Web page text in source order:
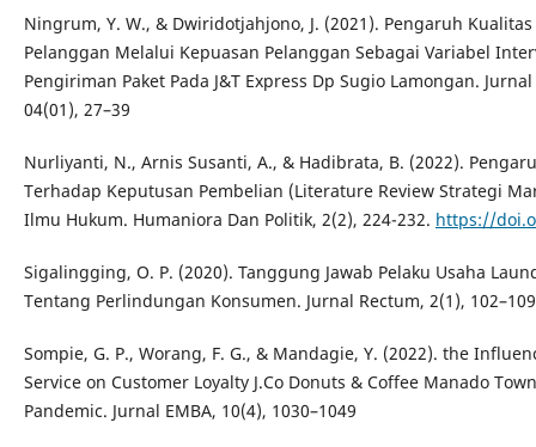
Ningrum, Y. W., & Dwiridotjahjono, J. (2021). Pengaruh
Pelanggan Melalui Kepuasan Pelanggan Sebagai Variabel
Pengiriman Paket Pada J&T Express Dp Sugio Lamongan.
04(01), 27–39
Nurliyanti, N., Arnis Susanti, A., & Hadibrata, B. (2022).
Terhadap Keputusan Pembelian (Literature Review Strategi
Ilmu Hukum. Humaniora Dan Politik, 2(2), 224-232. https://
Sigalingging, O. P. (2020). Tanggung Jawab Pelaku Usaha
Tentang Perlindungan Konsumen. Jurnal Rectum, 2(1),
Sompie, G. P., Worang, F. G., & Mandagie, Y. (2022). the
Service on Customer Loyalty J.Co Donuts & Coffee Manado
Pandemic. Jurnal EMBA, 10(4), 1030–1049